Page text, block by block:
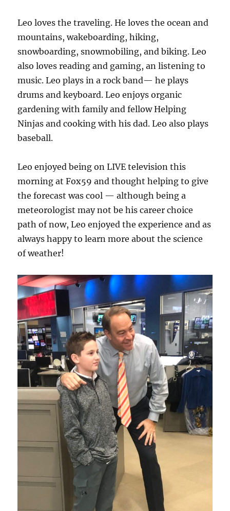
Leo loves the traveling. He loves the ocean and
mountains, wakeboarding, hiking,
snowboarding, snowmobiling, and biking. Leo
also loves reading and gaming, an listening to
music. Leo plays in a rock band— he plays
drums and keyboard. Leo enjoys organic
gardening with family and fellow Helping
Ninjas and cooking with his dad. Leo also plays
baseball.
Leo enjoyed being on LIVE television this
morning at Fox59 and thought helping to give
the forecast was cool — although being a
meteorologist may not be his career choice
path of now, Leo enjoyed the experience and as
always happy to learn more about the science
of weather!